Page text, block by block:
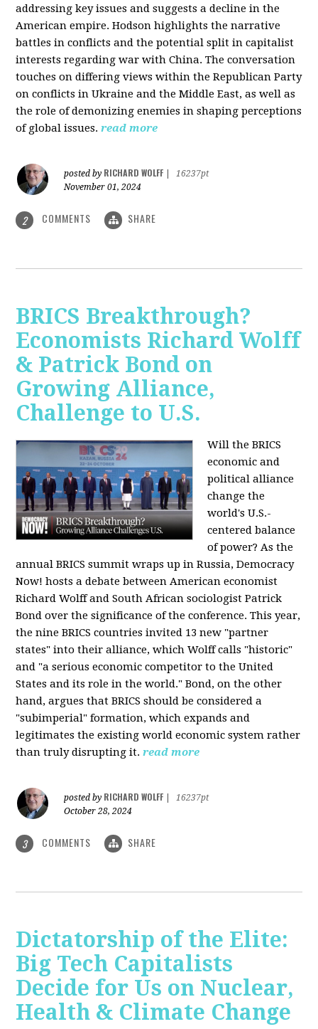
addressing key issues and suggests a decline in the
American empire. Hodson highlights the narrative
battles in conflicts and the potential split in capitalist
interests regarding war with China. The conversation
touches on differing views within the Republican Party
on conflicts in Ukraine and the Middle East, as well as
the role of demonizing enemies in shaping perceptions
of global issues. read more
posted by RICHARD WOLFF
16237pt
November 01, 2024
2 COMMENTS SHARE
BRICS Breakthrough?
Economists Richard Wolff
& Patrick Bond on
Growing Alliance,
Challenge to U.S.
Will the BRICS
economic and
political alliance
change the
world's U.S.-
centered balance
of power? As the
annual BRICS summit wraps up in Russia, Democracy
Now! hosts a debate between American economist
Richard Wolff and South African sociologist Patrick
Bond over the significance of the conference. This year,
the nine BRICS countries invited 13 new "partner
states" into their alliance, which Wolff calls "historic"
and "a serious economic competitor to the United
States and its role in the world." Bond, on the other
hand, argues that BRICS should be considered a
"subimperial" formation, which expands and
legitimates the existing world economic system rather
than truly disrupting it. read more
posted by RICHARD WOLFF
16237pt
October 28, 2024
3 COMMENTS SHARE
Dictatorship of the Elite:
Big Tech Capitalists
Decide for Us on Nuclear,
Health & Climate Change